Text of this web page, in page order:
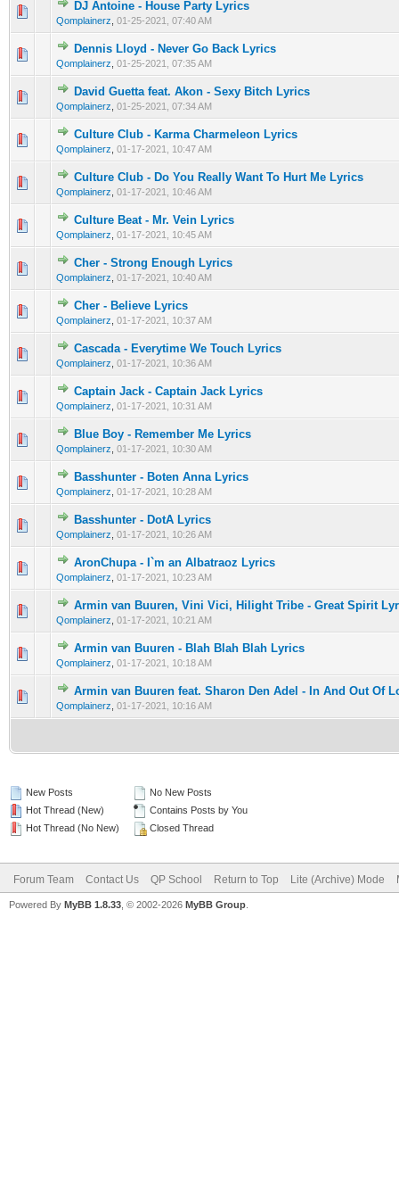
DJ Antoine - House Party Lyrics
Qomplainerz 01-25-2021, 07:40 AM
0 Vote(s) - 0 out of 5 in Average
123 45
Dennis Lloyd - Never Go Back Lyrics
Qomplainerz 01-25-2021, 07:35 AM
0 Vote(s) - 0 out of 5 in Average
123 45
David Guetta feat. Akon - Sexy Bitch Lyrics
Qomplainerz 01-25-2021, 07:34 AM
0 Vote(s) - 0 out of 5 in Average
12 3 45
Culture Club - Karma Charmeleon Lyrics
Qomplainerz 01-17-2021, 10:47 AM
0 Vote(s) - 0 out of 5 in Average
1234 5
Culture Club - Do You Really Want To Hurt Me Lyrics
Qomplainerz 01-17-2021, 10:46 AM
0 Vote(s) - 0 out of 5 in Average
1 2345
Culture Beat - Mr. Vein Lyrics
Qomplainerz 01-17-2021, 10:45 AM
0 Vote(s) - 0 out of 5 in Average
1 234 5
Cher - Strong Enough Lyrics
Qomplainerz 01-17-2021, 10:40 AM
0 Vote(s) - 0 out of 5 in Average
1 2345
Cher - Believe Lyrics
Qomplainerz 01-17-2021, 10:37 AM
0 Vote(s) - 0 out of 5 in Average
Cascada - Everytime We Touch Lyrics
Qomplainerz 01-17-2021, 10:36 AM
0 Vote(s) - 0 out of 5 in Average
123 45
Captain Jack - Captain Jack Lyrics
Qomplainerz 01-17-2021, 10:31 AM
0 Vote(s) - 0 out of 5 in Average
1 2345
Blue Boy - Remember Me Lyrics
Qomplainerz 01-17-2021, 10:30 AM
0 Vote(s) - 0 out of 5 in Average
1 2345
Basshunter - Boten Anna Lyrics
Qomplainerz 01-17-2021, 10:28 AM
0 Vote(s) - 0 out of 5 in Average
12345
Basshunter - DotA Lyrics
Qomplainerz 01-17-2021, 10:26 AM
0 Vote(s) - 0 out of 5 in Average
123
AronChupa - I`m an Albatraoz Lyrics
Qomplainerz 01-17-2021, 10:23 AM
0 Vote(s) - 0 out of 5 in Average
12345
Armin van Buuren, Vini Vici, Hilight Tribe - Great Spirit
Qomplainerz 01-17-2021, 10:21 AM
0 Vote(s) - 0 out of 5 in Average
12 345
Armin van Buuren - Blah Blah Blah Lyrics
Qomplainerz 01-17-2021, 10:18 AM
0 Vote(s) - 0 out of 5 in Average
123 45
Armin van Buuren feat. Sharon Den Adel - In And Out Of
Qomplainerz 01-17-2021, 10:16 AM
0 Vote(s) - 0 out of 5 in Average
12 345
New Posts
Hot Thread (New)
Hot Thread (No New)
No New Posts
Contains Posts by You
Closed Thread
Forum Team Contact Us QP School Return to Top Lite (Archive) Mode
Powered By MyBB 1.8.33 , © 2002-2026 MyBB Group